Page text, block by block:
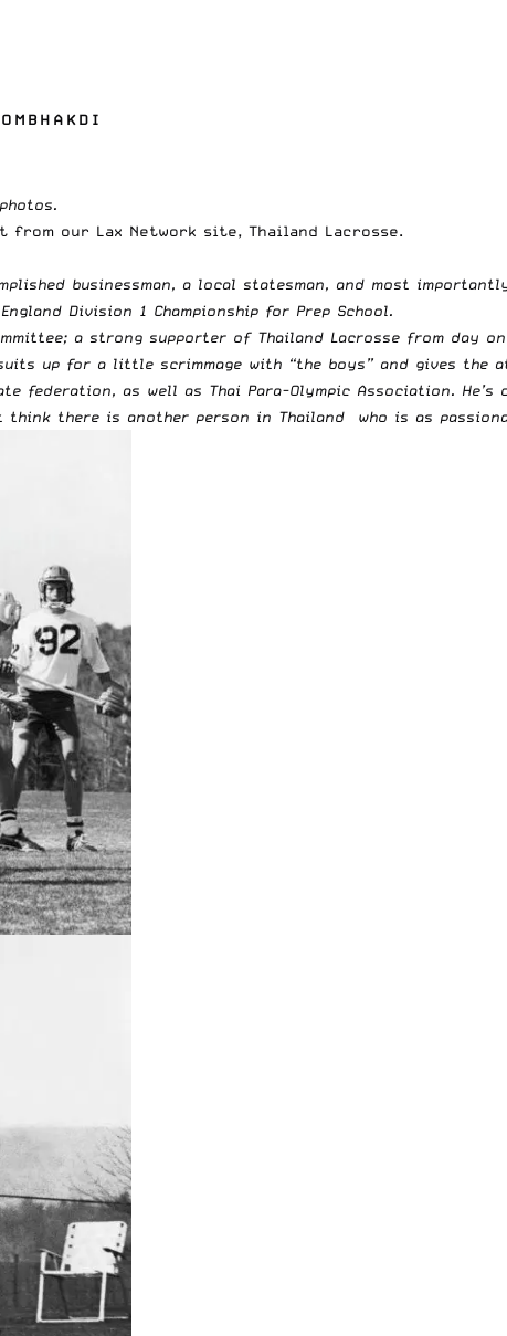
.
from our Lax Network site, Thailand Lacrosse.
businessman, a local statesman, and most
Division 1 Championship for Prep School.
a strong supporter of Thailand Lacrosse from day
up for a little scrimmage with “the boys” and gives the
as well as Thai Para-Olympic Association.
there is another person in Thailand who is as